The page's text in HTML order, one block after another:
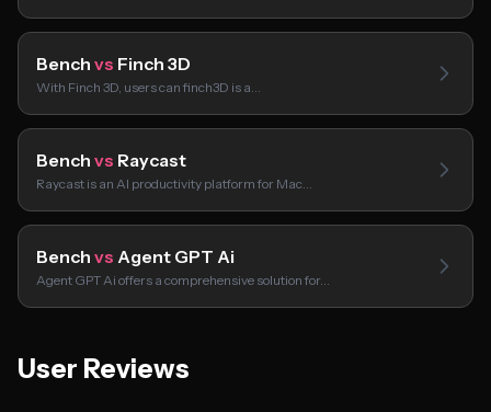
Bench vs Finch 3D
With Finch 3D, users can finch3D is a…
Bench vs Raycast
Raycast is an AI productivity platform for Mac…
Bench vs Agent GPT Ai
Agent GPT Ai offers a comprehensive solution for…
User Reviews